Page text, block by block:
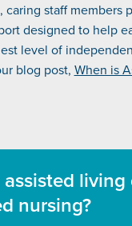
caring staff members
designed to help
level of
blog post, When is
nursing?